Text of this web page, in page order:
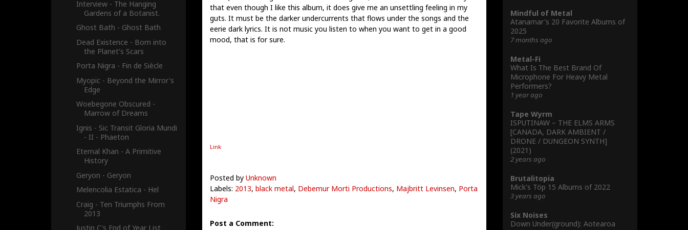
that even though I like this album, it does give me an unsettling feeling in my
guts. It must be the darker undercurrents that flows under the songs and the
eerie dark lyrics. It is not music you listen to when you want to get in a good
mood, that is for sure.
Link
Posted by Unknown
Labels: 2013, black metal, Debemur Morti Productions, Majbritt Levinsen, Porta
Nigra
Post a Comment:
Interview - The Hanging
Gardens of a Botanist.
Ghost Bath - Ghost Bath
Dead Existence - Born into
the Planet's Scars
Porta Nigra - Fin de Siècle
Myopic - Beyond the Mirror's
Edge
Woebegone Obscured -
Marrow of Dreams
Ignis - Sic Transit Gloria Mundi
- II - Phaeton
Eternal Khan - A Primitive
History
Geryon - Geryon
Melencolia Estatica - Hel
Craig - Ten Triumphs From
2013
Justin C's End of Year List
Mindful of Metal
Atanamar's 20 Favorite Albums of
2025
7 months ago
Metal-Fi
What Is The Best Brand Of
Microphone For Heavy Metal
Performers?
1 year ago
Tape Wyrm
ISPUTINAW – THE ELMS ARMS
[CANADA, DARK AMBIENT /
DRONE / DUNGEON SYNTH]
(2021)
2 years ago
Brutalitopia
Mick's Töp 15 Albums of 2022
3 years ago
Six Noises
Down Under(ground): Aotearoa